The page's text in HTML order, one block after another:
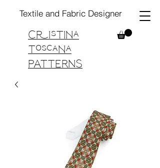
Cristina
Toscana
PATTERNS
Textile and Fabric Designer